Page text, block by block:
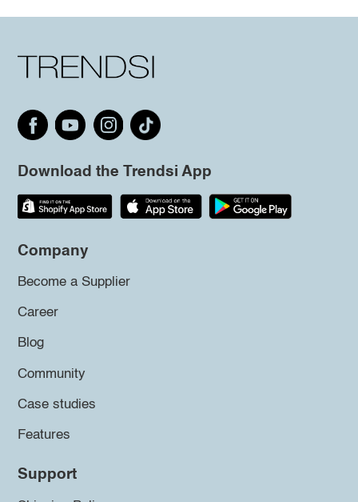
Download the Trendsi App
Company
Become a Supplier
Career
Blog
Community
Case studies
Features
Support